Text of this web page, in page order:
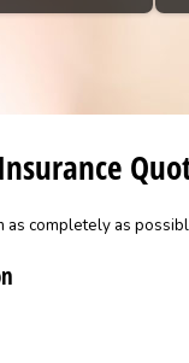
completely as